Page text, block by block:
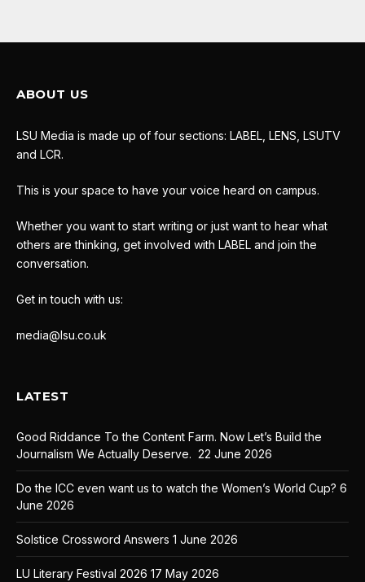
ABOUT US
LSU Media is made up of four sections: LABEL, LENS, LSUTV
and LCR.
This is your space to have your voice heard on campus.
Whether you want to start writing or just want to hear what
others are thinking, get involved with LABEL and join the
conversation.
Get in touch with us:
media@lsu.co.uk
LATEST
Good Riddance To the Content Farm. Now Let’s Build the
Journalism We Actually Deserve. 22 June 2026
Do the ICC even want us to watch the Women’s World Cup? 6
June 2026
Solstice Crossword Answers 1 June 2026
LU Literary Festival 2026 17 May 2026